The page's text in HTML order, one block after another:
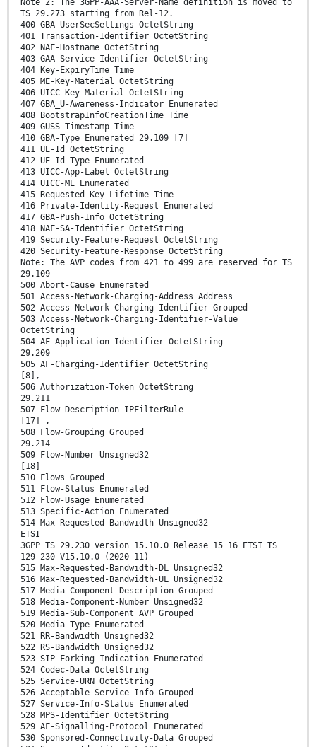
Note 2: The 3GPP-AAA-Server-Name definition is moved to
TS 29.273 starting from Rel-12.
400 GBA-UserSecSettings OctetString
401 Transaction-Identifier OctetString
402 NAF-Hostname OctetString
403 GAA-Service-Identifier OctetString
404 Key-ExpiryTime Time
405 ME-Key-Material OctetString
406 UICC-Key-Material OctetString
407 GBA_U-Awareness-Indicator Enumerated
408 BootstrapInfoCreationTime Time
409 GUSS-Timestamp Time
410 GBA-Type Enumerated 29.109 [7]
411 UE-Id OctetString
412 UE-Id-Type Enumerated
413 UICC-App-Label OctetString
414 UICC-ME Enumerated
415 Requested-Key-Lifetime Time
416 Private-Identity-Request Enumerated
417 GBA-Push-Info OctetString
418 NAF-SA-Identifier OctetString
419 Security-Feature-Request OctetString
420 Security-Feature-Response OctetString
Note: The AVP codes from 421 to 499 are reserved for TS
29.109
500 Abort-Cause Enumerated
501 Access-Network-Charging-Address Address
502 Access-Network-Charging-Identifier Grouped
503 Access-Network-Charging-Identifier-Value
OctetString
504 AF-Application-Identifier OctetString
29.209
505 AF-Charging-Identifier OctetString
[8],
506 Authorization-Token OctetString
29.211
507 Flow-Description IPFilterRule
[17] ,
508 Flow-Grouping Grouped
29.214
509 Flow-Number Unsigned32
[18]
510 Flows Grouped
511 Flow-Status Enumerated
512 Flow-Usage Enumerated
513 Specific-Action Enumerated
514 Max-Requested-Bandwidth Unsigned32
ETSI
3GPP TS 29.230 version 15.10.0 Release 15 16 ETSI TS
129 230 V15.10.0 (2020-11)
515 Max-Requested-Bandwidth-DL Unsigned32
516 Max-Requested-Bandwidth-UL Unsigned32
517 Media-Component-Description Grouped
518 Media-Component-Number Unsigned32
519 Media-Sub-Component AVP Grouped
520 Media-Type Enumerated
521 RR-Bandwidth Unsigned32
522 RS-Bandwidth Unsigned32
523 SIP-Forking-Indication Enumerated
524 Codec-Data OctetString
525 Service-URN OctetString
526 Acceptable-Service-Info Grouped
527 Service-Info-Status Enumerated
528 MPS-Identifier OctetString
529 AF-Signalling-Protocol Enumerated
530 Sponsored-Connectivity-Data Grouped